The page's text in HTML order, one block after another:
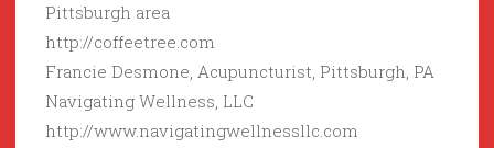
Pittsburgh area
http://coffeetree.com
Francie Desmone, Acupuncturist, Pittsburgh, PA
Navigating Wellness, LLC
http://www.navigatingwellnessllc.com